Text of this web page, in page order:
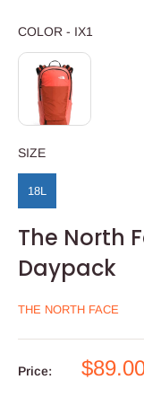
COLOR - IX1
SIZESIZE
18L
The North
Daypack
THE NORTH FACE
Price:
Sale